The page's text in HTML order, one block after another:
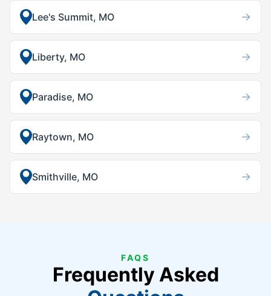
Lee's Summit, MO →
Liberty, MO →
Paradise, MO →
Raytown, MO →
Smithville, MO →
FAQS
Frequently Asked